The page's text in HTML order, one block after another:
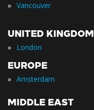
» Vancouver
UNITED KINGDOM
» London
EUROPE
» Amsterdam
MIDDLE EAST